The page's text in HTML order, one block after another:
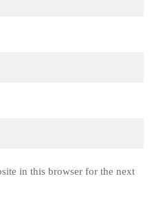
in this browser for the next